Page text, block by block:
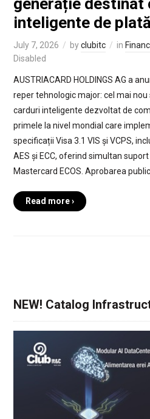
generație destinat
inteligente de plată
July 7, 2026 byclubitc in
Disabled
AUSTRIACARD HOLDINGS AG a
reper tehnologic major: cel mai
carduri inteligente dezvoltat de
primele la nivel mondial care
specificații Visa 3.1 VIS și VCPS,
AES și ECC, oferind simultan
Mastercard ECOS. Aprobarea
Read more ›
NEW! Catalog